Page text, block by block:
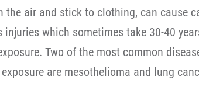
the air and stick to clothing, can cause
injuries which sometimes take 30-40
Two of the most common
are mesothelioma and lung